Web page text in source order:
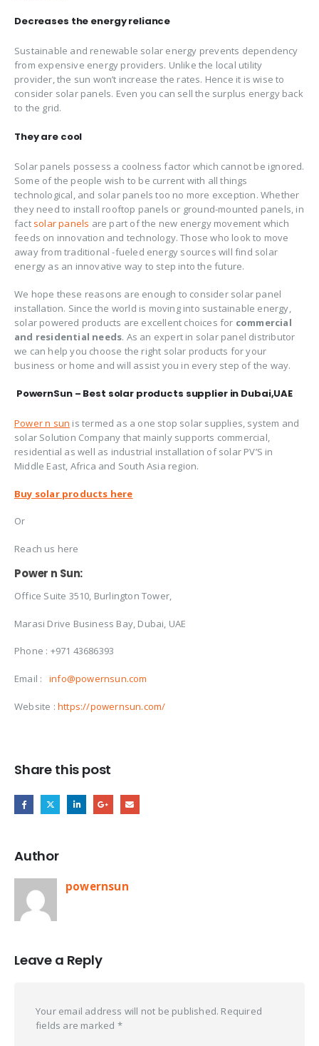
Decreases the energy reliance
Sustainable and renewable solar energy prevents dependency
from expensive energy providers. Unlike the local utility
provider, the sun won’t increase the rates. Hence it is wise to
consider solar panels. Even you can sell the surplus energy back
to the grid.
They are cool
Solar panels possess a coolness factor which cannot be ignored.
Some of the people wish to be current with all things
technological, and solar panels too no more exception. Whether
they need to install rooftop panels or ground-mounted panels, in
fact solar panels are part of the new energy movement which
feeds on innovation and technology. Those who look to move
away from traditional -fueled energy sources will find solar
energy as an innovative way to step into the future.
We hope these reasons are enough to consider solar panel
installation. Since the world is moving into sustainable energy,
solar powered products are excellent choices for commercial
and residential needs. As an expert in solar panel distributor
we can help you choose the right solar products for your
business or home and will assist you in every step of the way.
PowernSun – Best solar products supplier in Dubai,UAE
Power n sun is termed as a one stop solar supplies, system and
solar Solution Company that mainly supports commercial,
residential as well as industrial installation of solar PV’S in
Middle East, Africa and South Asia region.
Buy solar products here
Or
Reach us here
Power n Sun:
Office Suite 3510, Burlington Tower,
Marasi Drive Business Bay, Dubai, UAE
Phone : +971 43686393
Email :info@powernsun.com
Website :https://powernsun.com/
Share this post
Author
powernsun
Leave a Reply
Your email address will not be published. Required
fields are marked *